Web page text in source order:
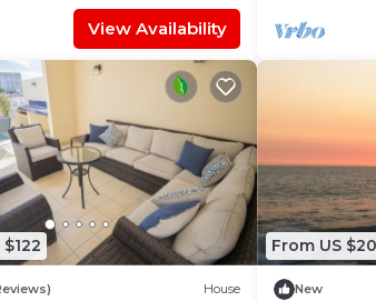
View Availability
House
From US
New